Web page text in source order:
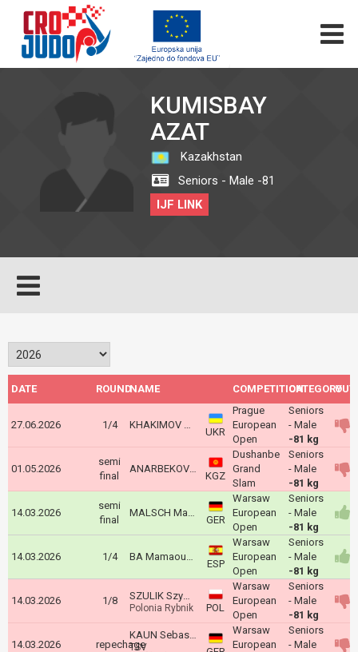
KUMISBAY
AZAT
Kazakhstan
Seniors - Male -81
IJF LINK
DATE ROUNDNAME COMPETITIONCATEGORY
27.06.2026 1/4 KHAKIMOV Mahomed
UKR
Prague
European
Open
Seniors
- Male
-81 kg
01.05.2026
semi
final
ANARBEKOV Arsen
KGZ
Dushanbe
Grand
Slam
Seniors
- Male
-81 kg
14.03.2026
semi
final
MALSCH Maxim
GER
Warsaw
European
Open
Seniors
- Male
-81 kg
14.03.2026 1/4 BA Mamaoudou Kindi
ESP
Warsaw
European
Open
Seniors
- Male
-81 kg
14.03.2026 1/8 SZULIK Szymon
Polonia Rybnik POL
Warsaw
European
Open
Seniors
- Male
-81 kg
14.03.2026 repechage
KAUN Sebastian
TSV
Warsaw
European
Seniors
- Male